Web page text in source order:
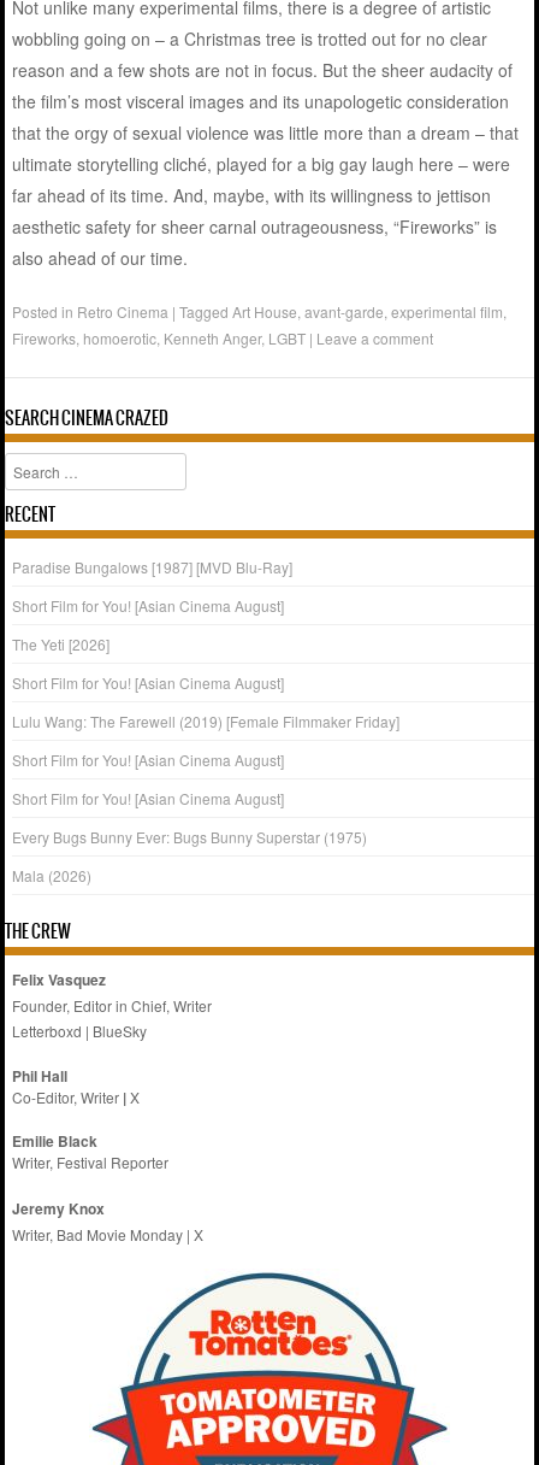
Not unlike many experimental films, there is a degree of artistic
wobbling going on – a Christmas tree is trotted out for no clear
reason and a few shots are not in focus. But the sheer audacity of
the film’s most visceral images and its unapologetic consideration
that the orgy of sexual violence was little more than a dream – that
ultimate storytelling cliché, played for a big gay laugh here – were
far ahead of its time. And, maybe, with its willingness to jettison
aesthetic safety for sheer carnal outrageousness, “Fireworks” is
also ahead of our time.
Posted in Retro Cinema |TaggedArt House ,avant-garde ,experimental film
Fireworks homoerotic Kenneth Anger, LGBT | Leave a comment
SEARCH CINEMA CRAZED
Search
RECENT
Paradise Bungalows [1987] [MVD Blu-Ray]
Short Film for You! [Asian Cinema August]
The Yeti [2026]
Short Film for You! [Asian Cinema August]
Lulu Wang: The Farewell (2019) [Female Filmmaker Friday]
Short Film for You! [Asian Cinema August]
Short Film for You! [Asian Cinema August]
Every Bugs Bunny Ever: Bugs Bunny Superstar (1975)
Mala (2026)
THE CREW
Felix Vasquez
Founder, Editor in Chief, Writer
Letterboxd | BlueSky
Phil Hall
Co-Editor, Writer |X
Emilie Black
Writer, Festival Reporter
Jeremy Knox
Writer, Bad Movie Monday |X